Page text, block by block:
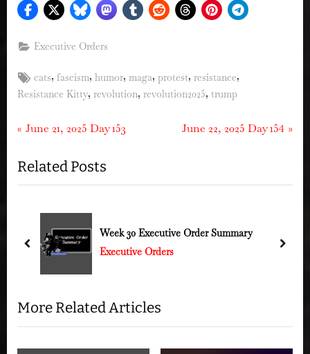
Executive Orders
Tags:
cats,fascism,humor,maga,protest,resistance,
Resistance Kitty, revolution, revolution2025, trump
Post
navigation
P
e
v
u
o
June 21, 2025 Day 153
N
t
o
June 22, 2025 Day 154
Related Posts
Week 30 Executive Order Summary
Executive Orders
prev next
More Related Articles